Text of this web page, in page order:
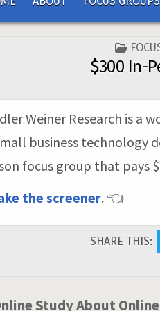
IN
$300 In-
Weiner Research is a
business technology
focus group that pays
the screener. 👈
SHARE THIS:
Study About